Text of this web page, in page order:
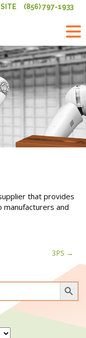
(856) 797-1933
that provides
and
3PS
Search Button